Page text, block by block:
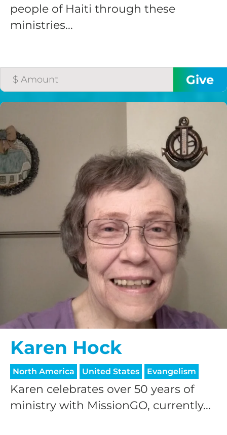
people of Haiti through these
ministries...
Karen Hock
North America United States Evangelism
Karen celebrates over 50 years of
ministry with MissionGO, currently...